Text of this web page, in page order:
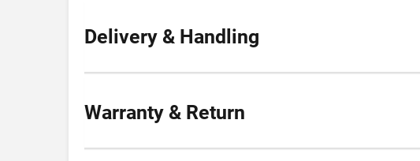
Delivery & Handling
Warranty & Return